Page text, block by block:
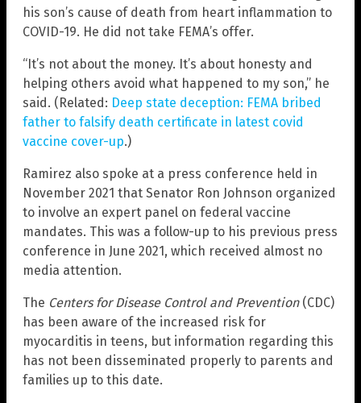
his son’s cause of death from heart inflammation to
COVID-19. He did not take FEMA’s offer.
“It’s not about the money. It’s about honesty and
helping others avoid what happened to my son,” he
said. (Related: Deep state deception: FEMA bribed
father to falsify death certificate in latest covid
vaccine cover-up.)
Ramirez also spoke at a press conference held in
November 2021 that Senator Ron Johnson organized
to involve an expert panel on federal vaccine
mandates. This was a follow-up to his previous press
conference in June 2021, which received almost no
media attention.
The Centers for Disease Control and Prevention(CDC)
has been aware of the increased risk for
myocarditis in teens, but information regarding this
has not been disseminated properly to parents and
families up to this date.